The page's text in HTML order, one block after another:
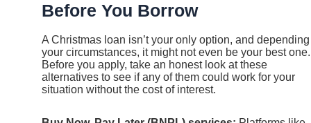
Before You Borrow
A Christmas loan isn’t your only option, and
your circumstances, it might not even be your best one.
Before you apply, take an honest look at these
alternatives to see if any of them could work for your
situation without the cost of interest.